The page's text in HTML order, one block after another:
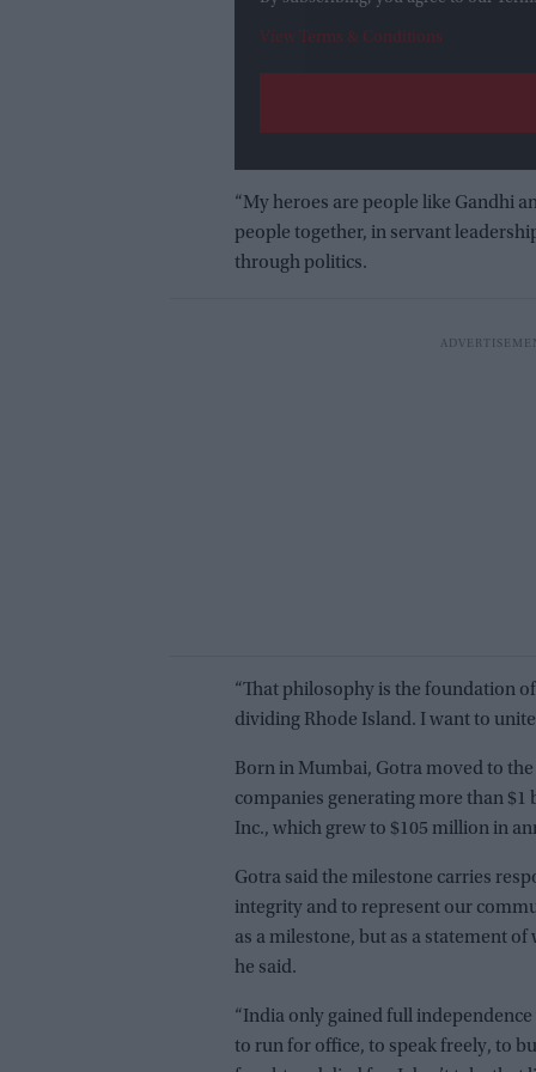
View Terms & Conditions
“My heroes are people like Gandhi
people together, in servant
through politics.
“That philosophy is the foundation
dividing Rhode Island. I want to
Born in Mumbai, Gotra moved to
companies generating more than
Inc., which grew to $105 million in
Gotra said the milestone carries
integrity and to represent our
as a milestone, but as a statement
he said.
“India only gained full
to run for office, to speak freely, to